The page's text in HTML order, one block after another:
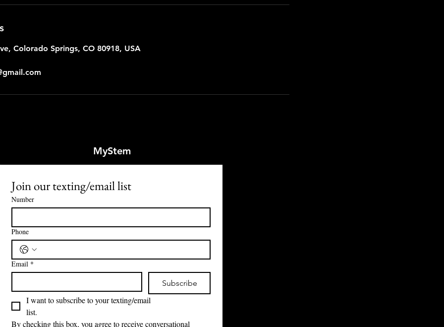
Colorado Springs, CO 80918, USA
MyStem
Join our texting/email list
Number
Phone
Email *
Subscribe
I want to subscribe to your texting/email
list.
By checking this box, you agree to receive conversational